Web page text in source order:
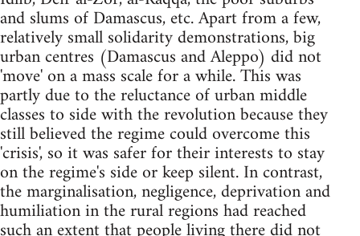
and slums of Damascus, etc. Apart from a few,
relatively small solidarity demonstrations, big
urban centres (Damascus and Aleppo) did not
'move' on a mass scale for a while. This was
partly due to the reluctance of urban middle
classes to side with the revolution because they
still believed the regime could overcome this
'crisis', so it was safer for their interests to stay
on the regime's side or keep silent. In contrast,
the marginalisation, negligence, deprivation and
humiliation in the rural regions had reached